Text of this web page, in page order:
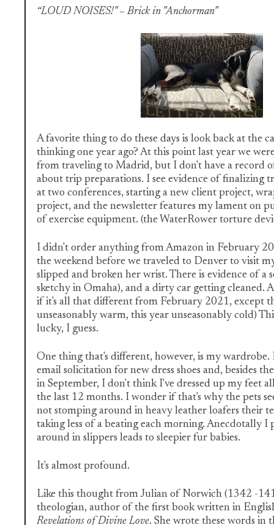
“LOUD NOISES!" – Brick in "Anchorman"
A favorite thing to do these days is look back at the
thinking one year ago? At this point last year we
from traveling to Madrid, but I don't have a record
about trip preparations. I see evidence of finalizing
at two conferences, starting a new client project,
project, and the newsletter features my lament on
of exercise equipment. (the WaterRower torture
I didn't order anything from Amazon in February
the weekend before we traveled to Denver to visit
slipped and broken her wrist. There is evidence of a
sketchy in Omaha), and a dirty car getting cleaned.
if it's all that different from February 2021, except
unseasonably warm, this year unseasonably cold)
lucky, I guess.
One thing that's different, however, is my wardrobe.
email solicitation for new dress shoes and, besides
in September, I don't think I've dressed up my feet
the last 12 months. I wonder if that's why the pets
not stomping around in heavy leather loafers their
taking less of a beating each morning. Anecdotally I
around in slippers leads to sleepier fur babies.
It's almost profound.
Like this thought from Julian of Norwich (1342 -
theologian, author of the first book written in
Revelations of Divine Love. She wrote these words in